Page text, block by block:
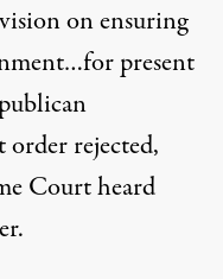
on ensuring
present
order rejected,
Court heard